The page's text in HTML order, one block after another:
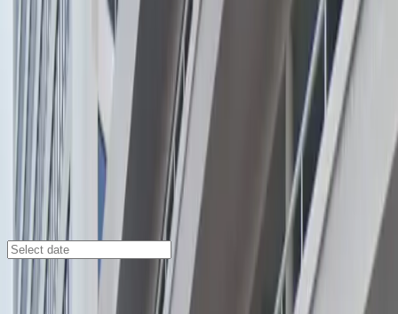
Home
FL
Miami
Parking Lots
2121 Ponce de Leon Garage
2121 Ponce de Leon, Coral Gables, FL, 33134.0
Check availability